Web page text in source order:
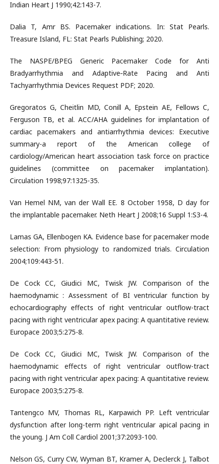
Indian Heart J 1990;42:143-7.
Dalia T, Amr BS. Pacemaker indications. In: Stat Pearls.
Treasure Island, FL: Stat Pearls Publishing; 2020.
The NASPE/BPEG Generic Pacemaker Code for Anti
Bradyarrhythmia and Adaptive‐Rate Pacing and Anti
Tachyarrhythmia Devices Request PDF; 2020.
Gregoratos G, Cheitlin MD, Conill A, Epstein AE, Fellows C,
Ferguson TB, et al. ACC/AHA guidelines for implantation of
cardiac pacemakers and antiarrhythmia devices: Executive
summary-a report of the American college of
cardiology/American heart association task force on practice
guidelines (committee on pacemaker implantation).
Circulation 1998;97:1325-35.
Van Hemel NM, van der Wall EE. 8 October 1958, D day for
the implantable pacemaker. Neth Heart J 2008;16 Suppl 1:S3-4.
Lamas GA, Ellenbogen KA. Evidence base for pacemaker mode
selection: From physiology to randomized trials. Circulation
2004;109:443-51.
De Cock CC, Giudici MC, Twisk JW. Comparison of the
haemodynamic : Assessment of BI ventricular function by
echocardiography effects of right ventricular outflow-tract
pacing with right ventricular apex pacing: A quantitative review.
Europace 2003;5:275-8.
De Cock CC, Giudici MC, Twisk JW. Comparison of the
haemodynamic effects of right ventricular outflow-tract
pacing with right ventricular apex pacing: A quantitative review.
Europace 2003;5:275-8.
Tantengco MV, Thomas RL, Karpawich PP. Left ventricular
dysfunction after long-term right ventricular apical pacing in
the young. J Am Coll Cardiol 2001;37:2093-100.
Nelson GS, Curry CW, Wyman BT, Kramer A, Declerck J, Talbot